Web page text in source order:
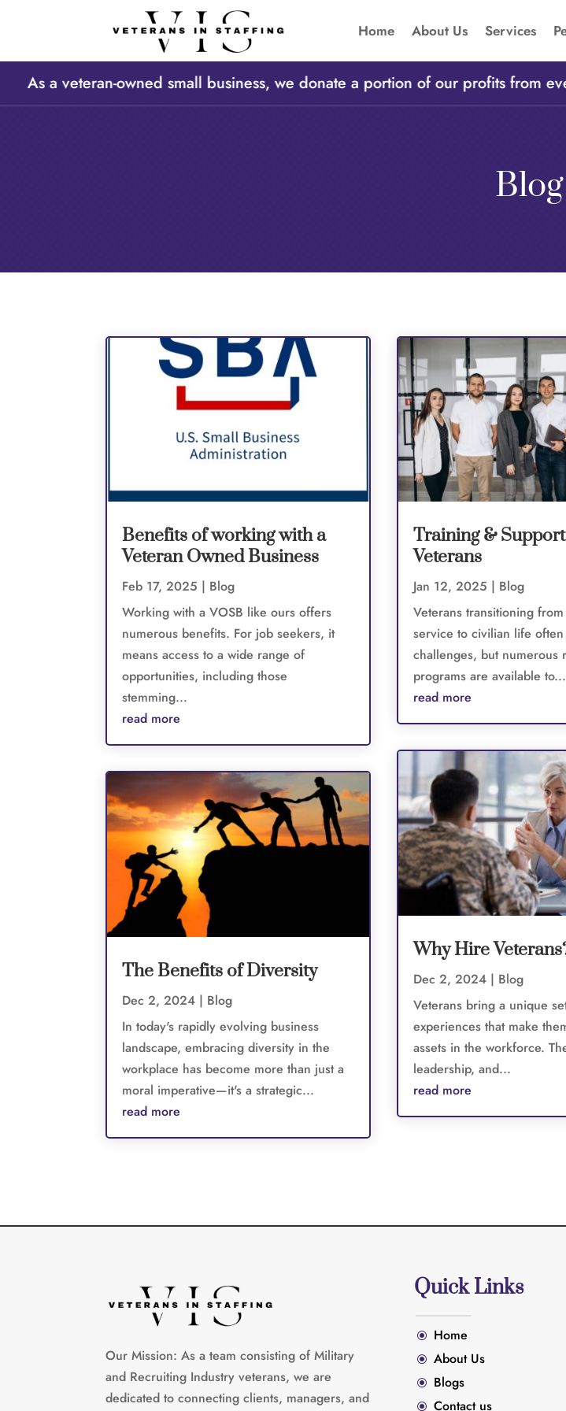
Home About Us Services
a veteran-owned small business, we donate a portion of our profits from
Blog
Benefits of working with a
Veteran Owned Business
Feb 17, 2025 | Blog
Working with a VOSB like ours offers
numerous benefits. For job seekers, it
means access to a wide range of
opportunities, including those
stemming...
read more
The Benefits of Diversity
Dec 2, 2024 | Blog
In today's rapidly evolving business
landscape, embracing diversity in the
workplace has become more than just a
moral imperative—it's a strategic...
read more
Training &
Veterans
Jan 12, 2025 | Blog
Veterans transitioning
service to civilian life
challenges, but numerous
programs are available to...
read more
Why Hire
Dec 2, 2024| Blog
Veterans bring a unique
experiences that make
assets in the workforce.
leadership, and...
read more
Our Mission: As a team consisting of Military
and Recruiting Industry veterans, we are
dedicated to connecting clients, managers, and
Quick Links
\ Home
\ About Us
\ Blogs
\ Contact us